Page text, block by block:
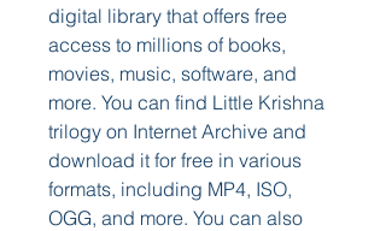
digital library that offers free
access to millions of books,
movies, music, software, and
more. You can find Little Krishna
trilogy on Internet Archive and
download it for free in various
formats, including MP4, ISO,
OGG, and more. You can also